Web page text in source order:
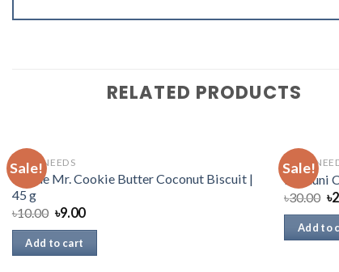
RELATED PRODUCTS
Sale!
DAILY NEEDS
Haque Mr. Cookie Butter Coconut Biscuit |
45 g
৳10.00 ৳9.00
Add to cart
Sale!
DAILY
Radhuni
৳30.00 ৳
Add to